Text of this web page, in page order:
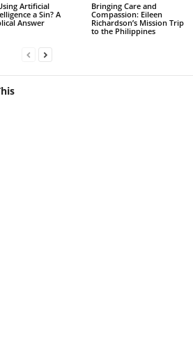
Artificial
a Sin? A
Answer
Bringing Care and
Compassion: Eileen
Richardson’s Mission Trip
to the Philippines